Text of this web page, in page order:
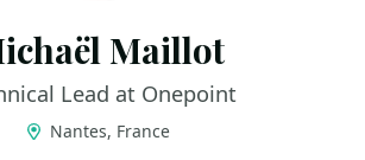
Maillot
Lead at Onepoint
Nantes, France